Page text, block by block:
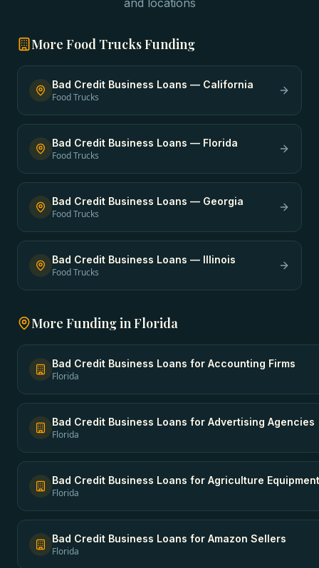
and locations
More Food TrucksFunding
Bad Credit Business Loans — California
Food Trucks
Bad Credit Business Loans — Florida
Food Trucks
Bad Credit Business Loans — Georgia
Food Trucks
Bad Credit Business Loans — Illinois
Food Trucks
More Funding inFlorida
Bad Credit Business Loans for Accounting Firms
Florida
Bad Credit Business Loans for Advertising Agencies
Florida
Bad Credit Business Loans for Agriculture
Florida
Bad Credit Business Loans for Amazon Sellers
Florida